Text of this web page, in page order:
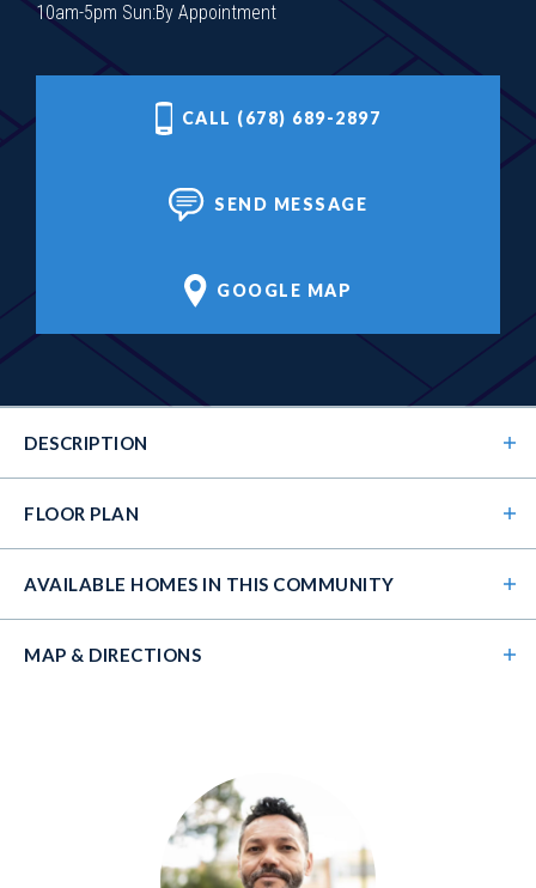
10am-5pm Sun:By Appointment
CALL (678) 689-2897
SEND MESSAGE
GOOGLE MAP
DESCRIPTION
The Kirkland's open floorplan wows from the
moment you walk in the front door. Its 2-story foyer
guides you into the 2-story family room and open
FLOOR PLAN
AVAILABLE HOMES IN THIS COMMUNITY
MAP & DIRECTIONS